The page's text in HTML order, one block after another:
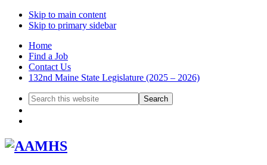
Skip to main content
Skip to primary sidebar
Home
Find a Job
Contact Us
132nd Maine State Legislature (2025 – 2026)
Search
this